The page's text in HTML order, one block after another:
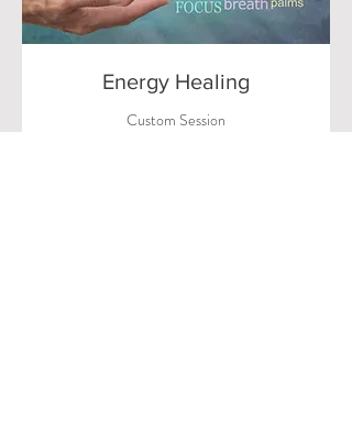
Energy Healing
Custom Session